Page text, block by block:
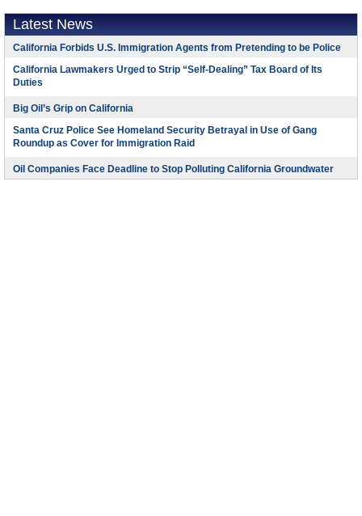
Latest News
California Forbids U.S. Immigration Agents from Pretending to be Police
California Lawmakers Urged to Strip “Self-Dealing” Tax Board of Its
Duties
Big Oil’s Grip on California
Santa Cruz Police See Homeland Security Betrayal in Use of Gang
Roundup as Cover for Immigration Raid
Oil Companies Face Deadline to Stop Polluting California Groundwater